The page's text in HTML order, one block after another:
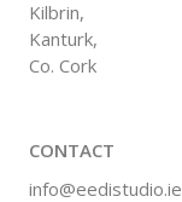
Kilbrin,
Kanturk,
Co. Cork
CONTACT
info@eedistudio.ie